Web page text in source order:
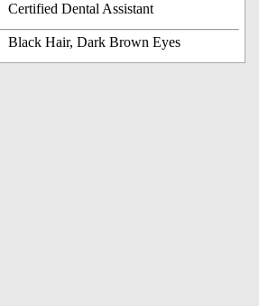
Certified Dental Assistant
Black Hair, Dark Brown Eyes